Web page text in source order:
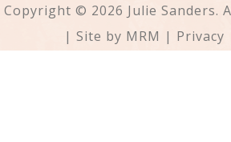
Copyright © 2026 Julie Sanders.
| Site by MRM | Privacy